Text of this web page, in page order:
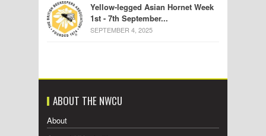
Yellow-legged Asian Hornet Week
1st - 7th September...
SEPTEMBER 4, 2025
ABOUT THE NWCU
About